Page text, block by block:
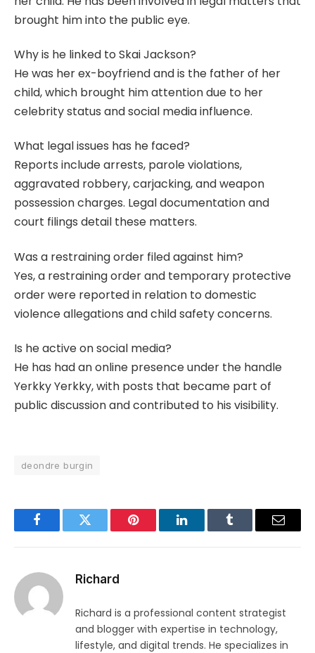
brought him into the public eye.
Why is he linked to Skai Jackson?
He was her ex-boyfriend and is the father of her
child, which brought him attention due to her
celebrity status and social media influence.
What legal issues has he faced?
Reports include arrests, parole violations,
aggravated robbery, carjacking, and weapon
possession charges. Legal documentation and
court filings detail these matters.
Was a restraining order filed against him?
Yes, a restraining order and temporary protective
order were reported in relation to domestic
violence allegations and child safety concerns.
Is he active on social media?
He has had an online presence under the handle
Yerkky Yerkky, with posts that became part of
public discussion and contributed to his visibility.
deondre burgin
FacebookTwitter Pinterest LinkedInTumblr Email
Richard
Richard is a professional content strategist
and blogger with expertise in technology,
lifestyle, and digital trends. He specializes in